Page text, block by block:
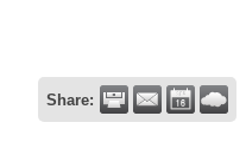
Share: